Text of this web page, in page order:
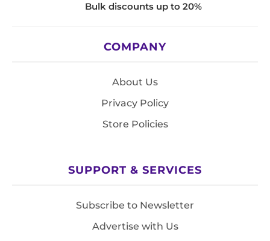
Bulk discounts up to 20%
COMPANY
About Us
Privacy Policy
Store Policies
SUPPORT & SERVICES
Subscribe to Newsletter
Advertise with Us